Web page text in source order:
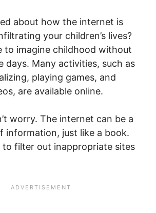
about how the internet is
your children’s lives?
to imagine childhood without
days. Many activities, such as
playing games, and
are available online.
worry. The internet can be a
information, just like a book.
to filter out inappropriate sites